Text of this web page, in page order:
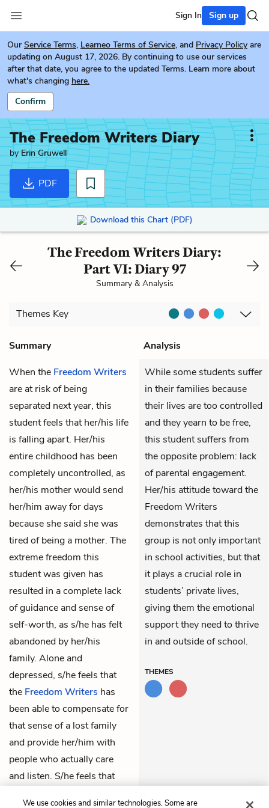
Sign In Sign up
Our Service Terms, Learneo Terms of Service, and Privacy Policy are
updating on August 17, 2026. By continuing to use our services
after that date, you agree to the updated Terms. Learn more about
what's changing here.
Confirm
The Freedom Writers Diary
byErin Gruwell
PDF
Download this Chart (PDF)
The Freedom Writers Diary:
Part VI: Diary 97
Summary & Analysis
Themes Key
Summary
Analysis
When the Freedom Writers
are at risk of being
separated next year, this
student feels that her/his life
is falling apart. Her/his
entire childhood has been
completely uncontrolled, as
her/his mother would send
her/him away for days
because she said she was
tired of being a mother. The
extreme freedom this
student was given has
resulted in a complete lack
of guidance and sense of
self-worth, as s/he has felt
abandoned by her/his
family. Alone and
depressed, s/he feels that
the Freedom Writers has
been able to compensate for
that sense of a lost family
and provide her/him with
people who actually care
and listen. S/he feels that
While some students suffer
in their families because
their lives are too controlled
and they yearn to be free,
this student suffers from
the opposite problem: lack
of parental engagement.
Her/his attitude toward the
Freedom Writers
demonstrates that this
group is not only important
in school activities, but that
it plays a crucial role in
students’ private lives,
giving them the emotional
support they need to thrive
in and outside of school.
THEMES
We use cookies and similar technologies. Some are